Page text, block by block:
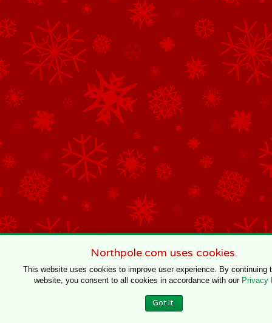
Northpole.com uses cookies.
This website uses cookies to improve user experience. By continuing
website, you consent to all cookies in accordance with our Privacy
Got It.